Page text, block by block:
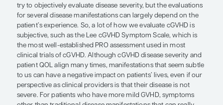
It is well known and recognized that the
cGVHD, especially in moderate or severe forms,
biggest determinants of QOL, morbidity, and
allogeneic transplant recipients. Typically, when
about cGVHD, we worry about high-risk
as sclerotic or fibrotic disease, which commonly
or lungs and can shorten people’s life spans.